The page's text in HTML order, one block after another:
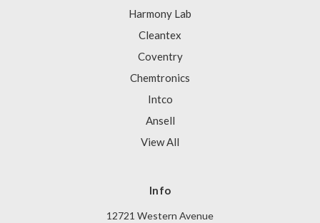
Harmony Lab
Cleantex
Coventry
Chemtronics
Intco
Ansell
View All
Info
12721 Western Avenue